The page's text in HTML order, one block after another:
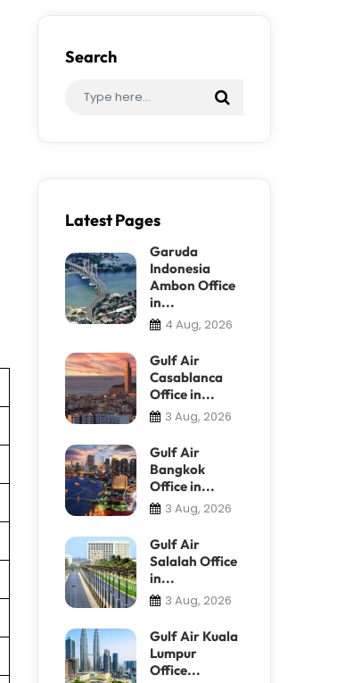
Search
Latest Pages
Garuda
Indonesia
Ambon Office
in...
4 Aug, 2026
Gulf Air
Casablanca
Office in...
3 Aug, 2026
Gulf Air
Bangkok
Office in...
3 Aug, 2026
Gulf Air
Salalah Office
in...
3 Aug, 2026
Gulf Air Kuala
Lumpur
Office...